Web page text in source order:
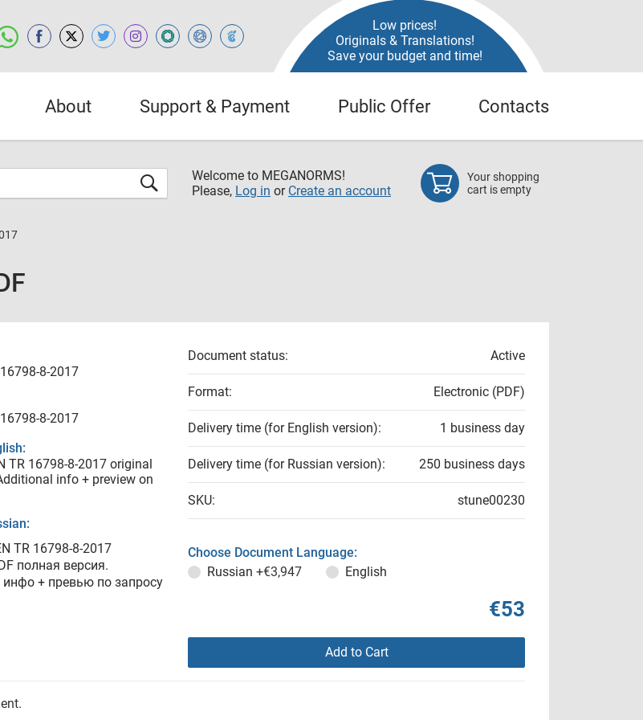
Low prices!
Originals & Translations!
Save your budget and time!
About Support & Payment Public Offer Contacts
Welcome to MEGANORMS!
Please, Log in or Create an account
Your shopping
cart is empty
8-2017
8-2017
TR 16798-8-2017 original
info + preview on
TR 16798-8-2017
полная версия.
+ превью по запросу
Document status: Active
Format: Electronic (PDF)
Delivery time (for English version): 1 business day
Delivery time (for Russian version): 250 business days
SKU: stune00230
Choose Document Language:
Russian +€3,947 English
€53
Add to Cart